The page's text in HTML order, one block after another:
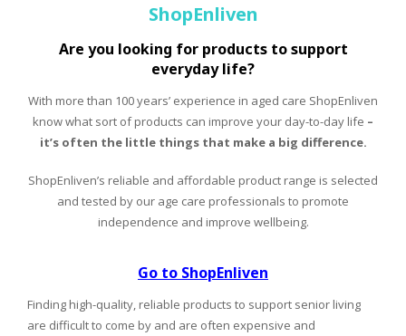
Events and Fundraisers
The Croft Homestead
ShopEnliven
Are you looking for products to support
everyday life?
With more than 100 years’ experience in aged care ShopEnliven
know what sort of products can improve your day-to-day life –
it’s often the little things that make a big difference.
ShopEnliven’s reliable and affordable product range is selected
and tested by our age care professionals to promote
independence and improve wellbeing.
Go to ShopEnliven
Finding high-quality, reliable products to support senior living
are difficult to come by and are often expensive and